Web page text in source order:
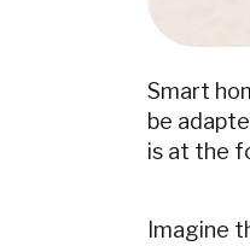
Smart
be
is at the
Imagine